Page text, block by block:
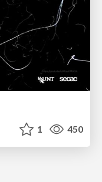
1 450